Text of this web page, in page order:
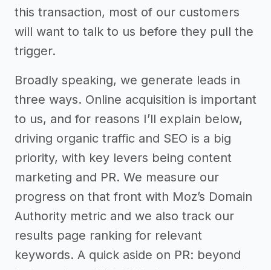
this transaction, most of our customers
will want to talk to us before they pull the
trigger.
Broadly speaking, we generate leads in
three ways. Online acquisition is important
to us, and for reasons I’ll explain below,
driving organic traffic and SEO is a big
priority, with key levers being content
marketing and PR. We measure our
progress on that front with Moz’s Domain
Authority metric and we also track our
results page ranking for relevant
keywords. A quick aside on PR: beyond